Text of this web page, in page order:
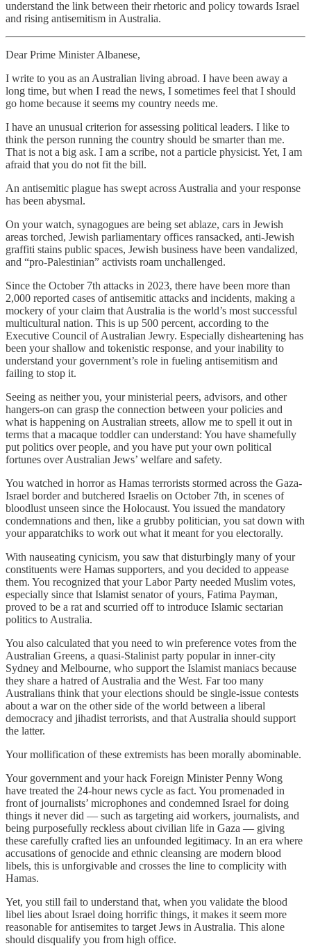
understand the link between their rhetoric and policy towards Israel
and rising antisemitism in Australia.
Dear Prime Minister Albanese,
I write to you as an Australian living abroad. I have been away a
long time, but when I read the news, I sometimes feel that I should
go home because it seems my country needs me.
I have an unusual criterion for assessing political leaders. I like to
think the person running the country should be smarter than me.
That is not a big ask. I am a scribe, not a particle physicist. Yet, I am
afraid that you do not fit the bill.
An antisemitic plague has swept across Australia and your response
has been abysmal.
On your watch, synagogues are being set ablaze, cars in Jewish
areas torched, Jewish parliamentary offices ransacked, anti-Jewish
graffiti stains public spaces, Jewish business have been vandalized,
and “pro-Palestinian” activists roam unchallenged.
Since the October 7th attacks in 2023, there have been more than
2,000 reported cases of antisemitic attacks and incidents, making a
mockery of your claim that Australia is the world’s most successful
multicultural nation. This is up 500 percent, according to the
Executive Council of Australian Jewry. Especially disheartening has
been your shallow and tokenistic response, and your inability to
understand your government’s role in fueling antisemitism and
failing to stop it.
Seeing as neither you, your ministerial peers, advisors, and other
hangers-on can grasp the connection between your policies and
what is happening on Australian streets, allow me to spell it out in
terms that a macaque toddler can understand: You have shamefully
put politics over people, and you have put your own political
fortunes over Australian Jews’ welfare and safety.
You watched in horror as Hamas terrorists stormed across the Gaza-
Israel border and butchered Israelis on October 7th, in scenes of
bloodlust unseen since the Holocaust. You issued the mandatory
condemnations and then, like a grubby politician, you sat down with
your apparatchiks to work out what it meant for you electorally.
With nauseating cynicism, you saw that disturbingly many of your
constituents were Hamas supporters, and you decided to appease
them. You recognized that your Labor Party needed Muslim votes,
especially since that Islamist senator of yours, Fatima Payman,
proved to be a rat and scurried off to introduce Islamic sectarian
politics to Australia.
You also calculated that you need to win preference votes from the
Australian Greens, a quasi-Stalinist party popular in inner-city
Sydney and Melbourne, who support the Islamist maniacs because
they share a hatred of Australia and the West. Far too many
Australians think that your elections should be single-issue contests
about a war on the other side of the world between a liberal
democracy and jihadist terrorists, and that Australia should support
the latter.
Your mollification of these extremists has been morally abominable.
Your government and your hack Foreign Minister Penny Wong
have treated the 24-hour news cycle as fact. You promenaded in
front of journalists’ microphones and condemned Israel for doing
things it never did — such as targeting aid workers, journalists, and
being purposefully reckless about civilian life in Gaza — giving
these carefully crafted lies an unfounded legitimacy. In an era where
accusations of genocide and ethnic cleansing are modern blood
libels, this is unforgivable and crosses the line to complicity with
Hamas.
Yet, you still fail to understand that, when you validate the blood
libel lies about Israel doing horrific things, it makes it seem more
reasonable for antisemites to target Jews in Australia. This alone
should disqualify you from high office.